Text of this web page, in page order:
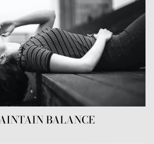
BALANCE